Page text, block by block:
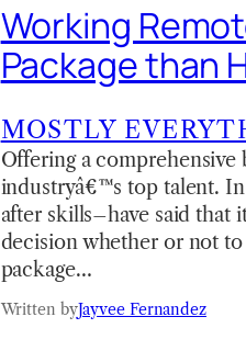
Working
Package than
MOSTLY
Offering a comprehensive
industryâ€™s top talent.
after skills–have said that
decision whether or not
package…
Written byJayvee Fernandez